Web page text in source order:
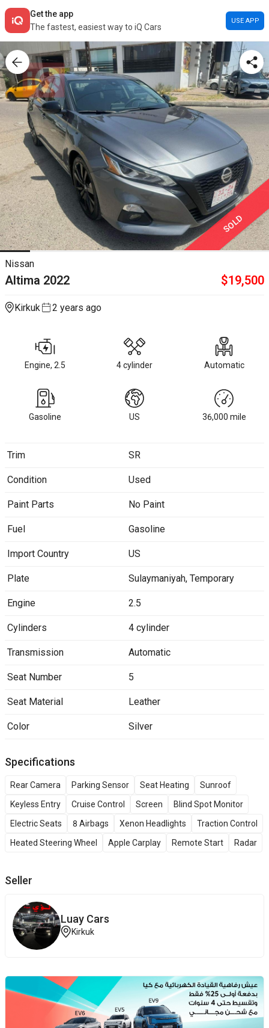
Get the app
The fastest, easiest way to iQ Cars
USE APP
SOLD
Nissan
Altima 2022 $19,500
Kirkuk 2 years ago
Engine, 2.5 4 cylinder Automatic
Gasoline US 36,000 mile
Trim SR
Condition Used
Paint Parts No Paint
Fuel Gasoline
Import Country US
Plate Sulaymaniyah, Temporary
Engine 2.5
Cylinders 4 cylinder
Transmission Automatic
Seat Number 5
Seat Material Leather
Color Silver
Specifications
Rear Camera Parking Sensor Seat Heating
Sunroof
Keyless Entry
Cruise Control Screen
Blind Spot Monitor
Electric Seats
8 Airbags Xenon Headlights
Traction Control
Heated Steering Wheel
Apple Carplay Remote Start Radar
Seller
Luay Cars
Kirkuk